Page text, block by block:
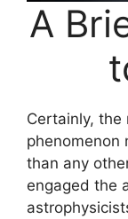
A
Certainly,
phenomenon
than any
engaged the